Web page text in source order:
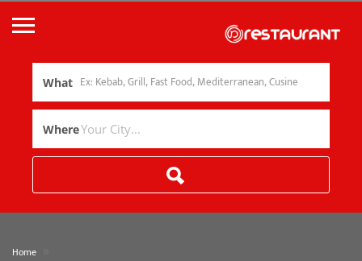
What
Where
Home